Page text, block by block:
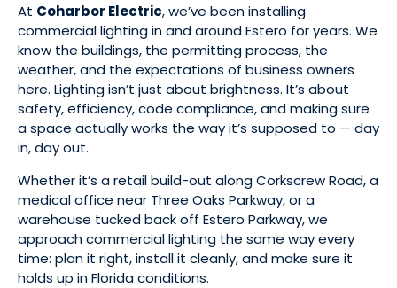
At Coharbor Electric, we’ve been installing
commercial lighting in and around Estero for years. We
know the buildings, the permitting process, the
weather, and the expectations of business owners
here. Lighting isn’t just about brightness. It’s about
safety, efficiency, code compliance, and making sure
a space actually works the way it’s supposed to — day
in, day out.
Whether it’s a retail build-out along Corkscrew Road, a
medical office near Three Oaks Parkway, or a
warehouse tucked back off Estero Parkway, we
approach commercial lighting the same way every
time: plan it right, install it cleanly, and make sure it
holds up in Florida conditions.